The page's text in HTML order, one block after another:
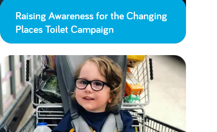
Raising Awareness for the Changing
Places Toilet Campaign